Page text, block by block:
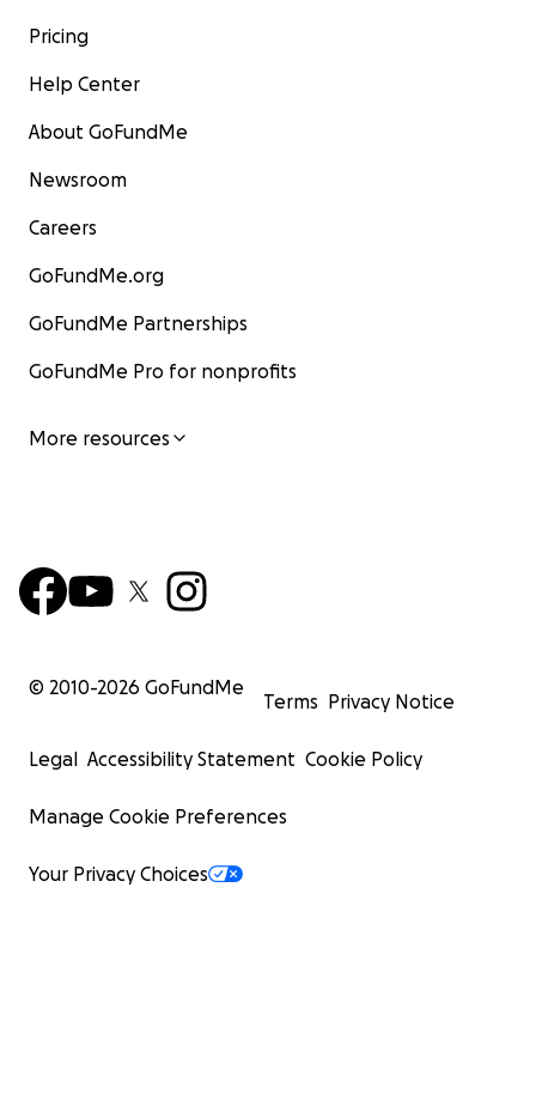
Pricing
Help Center
About GoFundMe
Newsroom
Careers
GoFundMe.org
GoFundMe Partnerships
GoFundMe Pro for nonprofits
More resources
© 2010-2026 GoFundMe
Terms Privacy Notice
Legal Accessibility Statement Cookie Policy
Manage Cookie Preferences
Your Privacy Choices